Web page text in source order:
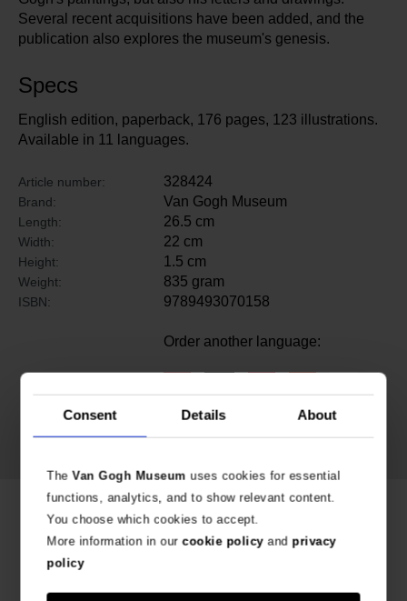
Consent Details About
TheVan Gogh Museum uses cookies for essential
functions, analytics, and to show relevant content.
You choose which cookies to accept.
More information in ourcookie policyand privacy
policy
Several recent acquisitions have been added, and the
publication also explores the museum's genesis.
Specs
English edition, paperback, 176 pages, 123 illustrations.
Available in 11 languages.
Article number: 328424
Brand: Van Gogh Museum
Length: 26.5 cm
Width: 22 cm
Height: 1.5 cm
Weight: 835 gram
ISBN: 9789493070158
Order another language:
Related products